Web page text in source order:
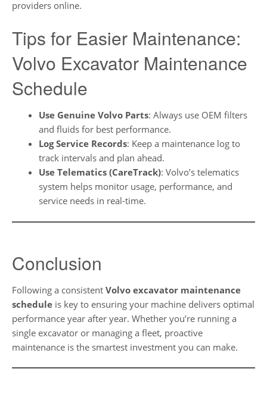
providers online.
Tips for Easier Maintenance:
Volvo Excavator Maintenance
Schedule
Use Genuine Volvo Parts: Always use OEM filters
and fluids for best performance.
Log Service Records: Keep a maintenance log to
track intervals and plan ahead.
Use Telematics (CareTrack): Volvo’s telematics
system helps monitor usage, performance, and
service needs in real-time.
Conclusion
Following a consistent Volvo excavator maintenance
schedule is key to ensuring your machine delivers optimal
performance year after year. Whether you’re running a
single excavator or managing a fleet, proactive
maintenance is the smartest investment you can make.